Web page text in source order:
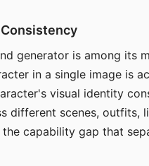
generator is among its
in a single image is
visual identity
different scenes, outfits,
capability gap that